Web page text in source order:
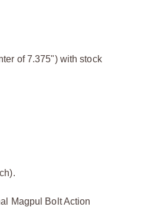
of 7.375") with stock
Magpul Bolt Action